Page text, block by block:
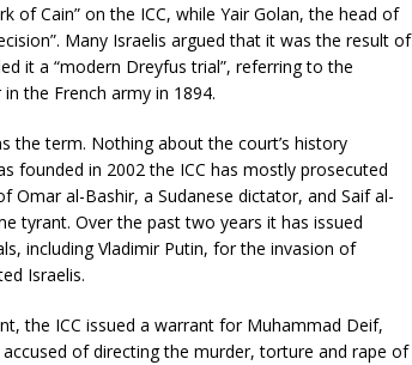
of Cain” on the ICC, while Yair Golan, the head of
Many Israelis argued that it was the result of
it a “modern Dreyfus trial”, referring to the
the French army in 1894.
the term. Nothing about the court’s history
founded in 2002 the ICC has mostly prosecuted
Omar al-Bashir, a Sudanese dictator, and Saif al-
tyrant. Over the past two years it has issued
including Vladimir Putin, for the invasion of
Israelis.
the ICC issued a warrant for Muhammad Deif,
of directing the murder, torture and rape of